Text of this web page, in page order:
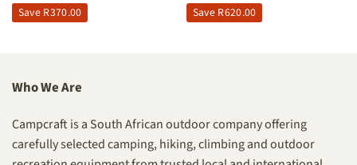
Save R370.00 Save R620.00
Who We Are
Campcraft is a South African outdoor company offering
carefully selected camping, hiking, climbing and outdoor